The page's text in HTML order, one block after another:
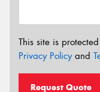
This site is
Privacy Policyand
Request Quote